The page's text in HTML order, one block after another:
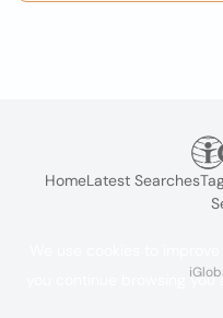
HomeLatest Searches
you continue browsing you